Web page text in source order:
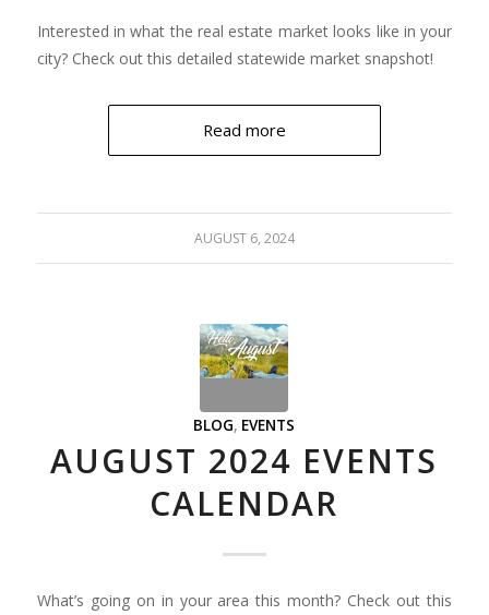
Interested in what the real estate market looks like in your
city? Check out this detailed statewide market snapshot!
Read more
AUGUST 6, 2024
BLOG, EVENTS
AUGUST 2024 EVENTS
CALENDAR
What’s going on in your area this month? Check out this